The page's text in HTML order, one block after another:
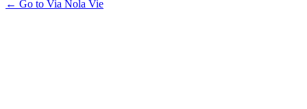
← Go to Via Nola Vie